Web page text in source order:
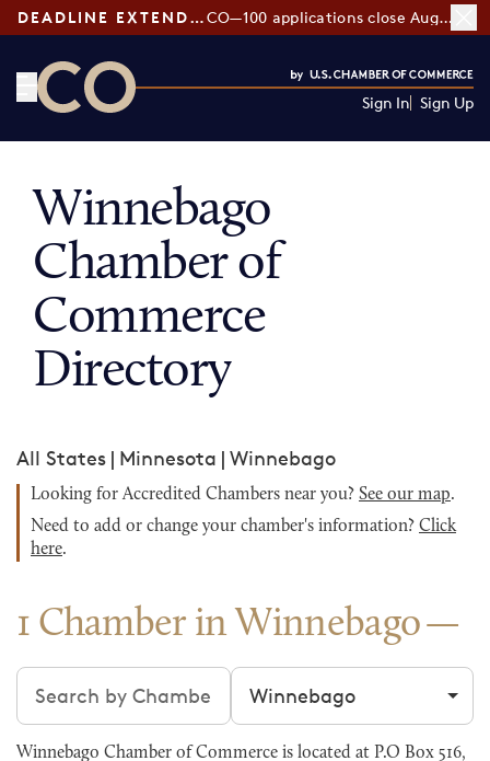
DEADLINE EXTENDED: CO—100 applications close August 7
Sign In Sign Up
Winnebago
Chamber of
Commerce
Directory
All States | Minnesota | Winnebago
Looking for Accredited Chambers near you? See our map.
Need to add or change your chamber's information? Click
here.
1 Chamber in Winnebago
Search chambers Filter by city
Winnebago Chamber of Commerce is located at P.O Box 516,